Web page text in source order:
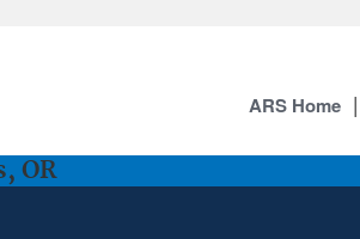
OR
ARS Home